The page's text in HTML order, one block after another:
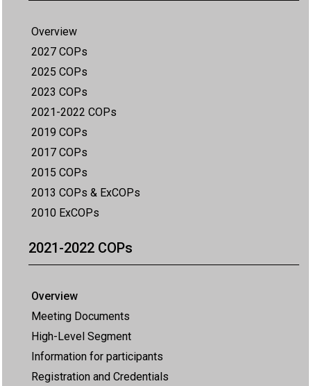
Overview
2027 COPs
2025 COPs
2023 COPs
2021-2022 COPs
2019 COPs
2017 COPs
2015 COPs
2013 COPs & ExCOPs
2010 ExCOPs
2021-2022 COPs
Overview
Meeting Documents
High-Level Segment
Information for participants
Registration and Credentials